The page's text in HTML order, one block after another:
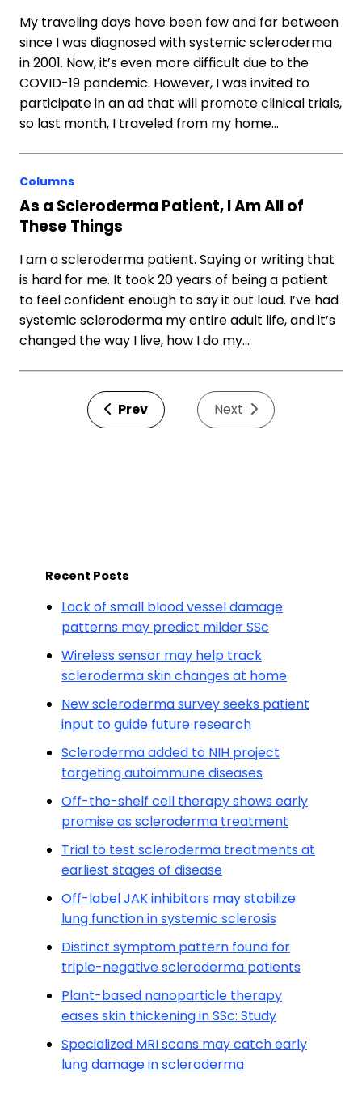
My traveling days have been few and far between
since I was diagnosed with systemic scleroderma
in 2001. Now, it’s even more difficult due to the
COVID-19 pandemic. However, I was invited to
participate in an ad that will promote clinical trials,
so last month, I traveled from my home…
Columns
As a Scleroderma Patient, I Am All of
These Things
I am a scleroderma patient. Saying or writing that
is hard for me. It took 20 years of being a patient
to feel confident enough to say it out loud. I’ve had
systemic scleroderma my entire adult life, and it’s
changed the way I live, how I do my…
Prev Next
Recent Posts
Lack of small blood vessel damage
patterns may predict milder SSc
Wireless sensor may help track
scleroderma skin changes at home
New scleroderma survey seeks patient
input to guide future research
Scleroderma added to NIH project
targeting autoimmune diseases
Off-the-shelf cell therapy shows early
promise as scleroderma treatment
Trial to test scleroderma treatments at
earliest stages of disease
Off-label JAK inhibitors may stabilize
lung function in systemic sclerosis
Distinct symptom pattern found for
triple-negative scleroderma patients
Plant-based nanoparticle therapy
eases skin thickening in SSc: Study
Specialized MRI scans may catch early
lung damage in scleroderma